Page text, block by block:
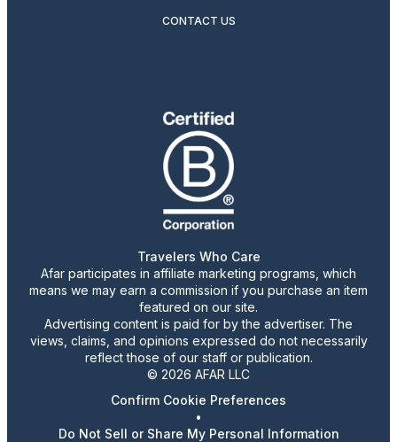
CONTACT US
Travelers Who Care
Afar participates in affiliate marketing programs, which
means we may earn a commission if you purchase an item
featured on our site.
Advertising content is paid for by the advertiser. The
views, claims, and opinions expressed do not necessarily
reflect those of our staff or publication.
© 2026 AFAR LLC
Confirm Cookie Preferences
•
Do Not Sell or Share My Personal Information